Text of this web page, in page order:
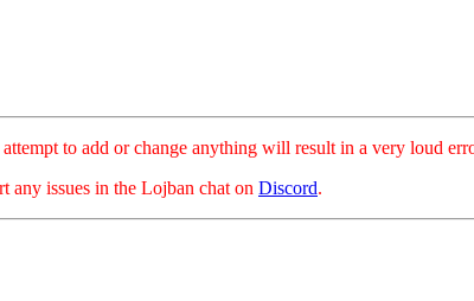
to add or change anything will result in a very loud
any issues in the Lojban chat on Discord.